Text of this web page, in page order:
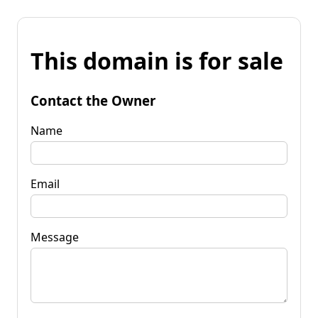
This domain is for sale
Contact the Owner
Name
Email
Message